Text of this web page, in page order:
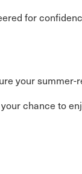
for
your
chance to